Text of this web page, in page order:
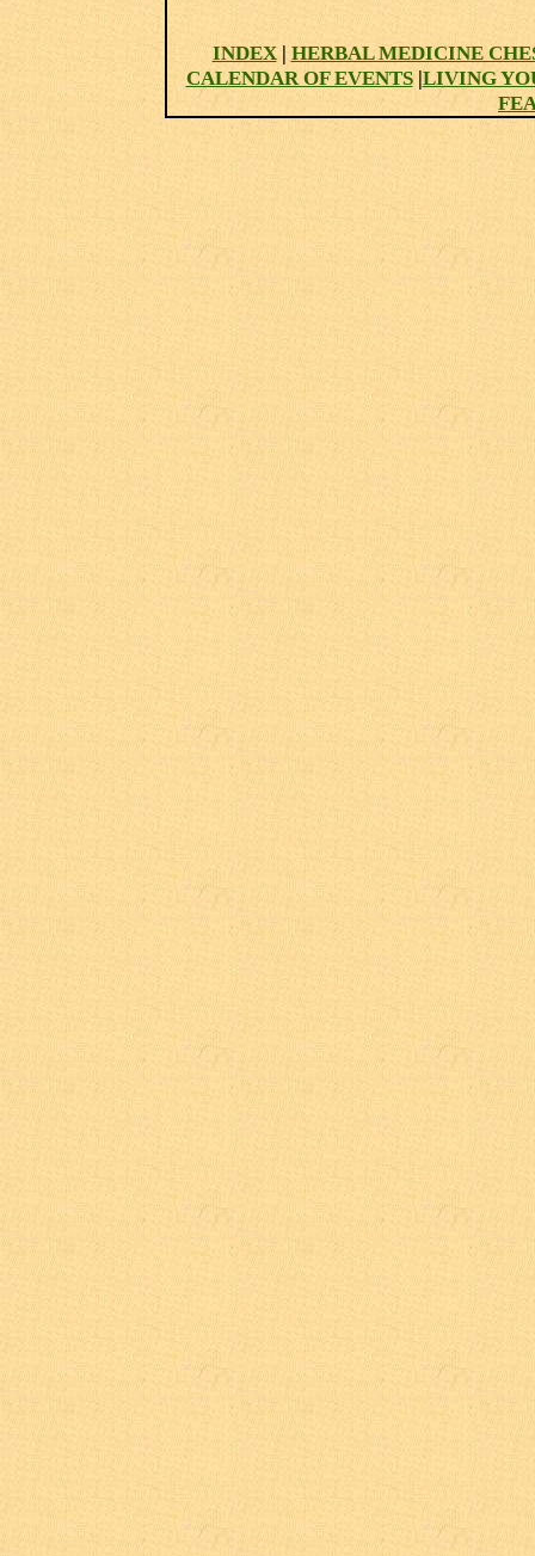
INDEX | HERBAL MEDICINE
CALENDAR OF EVENTS |LIVING